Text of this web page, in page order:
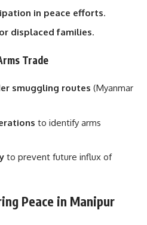
in peace efforts.
displaced families.
Trade
smuggling routes (Myanmar
to identify arms
to prevent future influx of
Peace in Manipur